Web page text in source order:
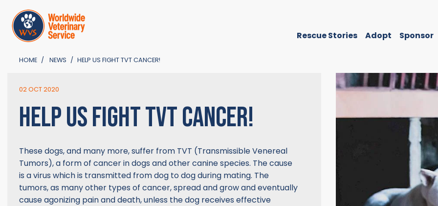
Rescue Stories Adopt Sponsor
HOME NEWS HELP US FIGHT TVT CANCER!
02 OCT 2020
HELP US FIGHT TVT CANCER!
These dogs, and many more, suffer from TVT (Transmissible Venereal
Tumors), a form of cancer in dogs and other canine species. The cause
is a virus which is transmitted from dog to dog during mating. The
tumors, as many other types of cancer, spread and grow and eventually
cause agonizing pain and death, unless the dog receives effective